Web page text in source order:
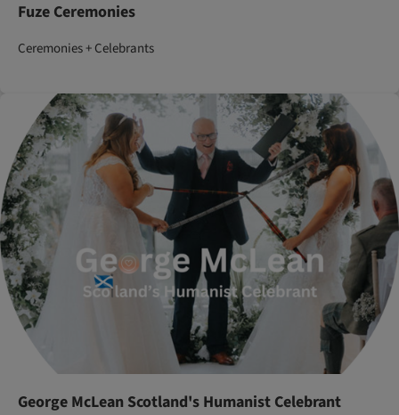
Fuze Ceremonies
Ceremonies + Celebrants
George McLean Scotland's Humanist Celebrant